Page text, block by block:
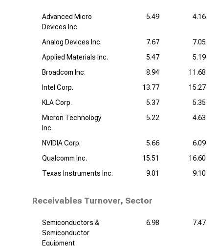
Advanced Micro
Devices Inc.
5.49 4.16
Analog Devices Inc. 7.67
7.05
Applied Materials Inc.
5.47
5.19
Broadcom Inc.
8.94
11.68
Intel Corp.
13.77
15.27
KLA Corp.
5.37
5.35
Micron Technology
Inc.
5.22 4.63
NVIDIA Corp. 5.66
6.09
Qualcomm Inc.
15.51
16.60
Texas Instruments Inc.
9.01 9.10
Receivables Turnover, Sector
Semiconductors &
Semiconductor
Equipment
6.98 7.47